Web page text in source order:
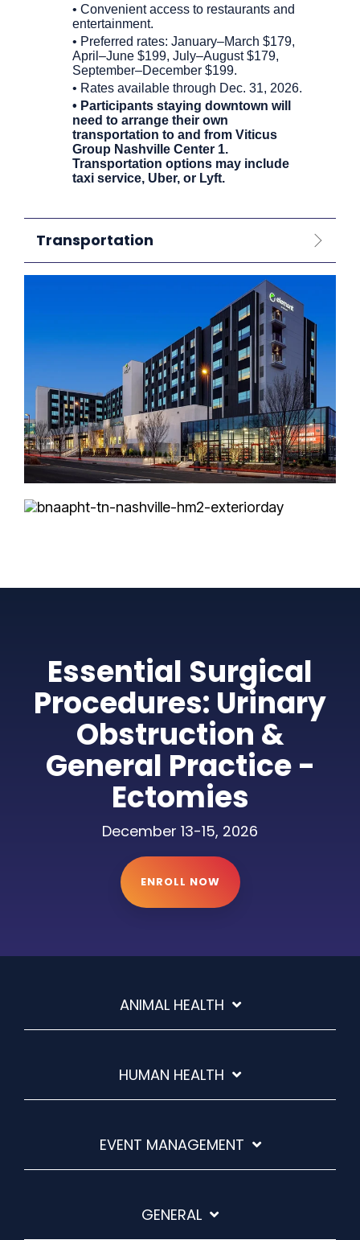
• Convenient access to restaurants and
entertainment.
• Preferred rates: January–March $179,
April–June $199, July–August $179,
September–December $199.
• Rates available through Dec. 31, 2026.
• Participants staying downtown will
need to arrange their own
transportation to and from Viticus
Group Nashville Center 1.
Transportation options may include
taxi service, Uber, or Lyft.
Transportation
Essential Surgical
Procedures: Urinary
Obstruction &
General Practice -
Ectomies
December 13-15, 2026
ENROLL NOW
ANIMAL HEALTH
HUMAN HEALTH
EVENT MANAGEMENT
GENERAL